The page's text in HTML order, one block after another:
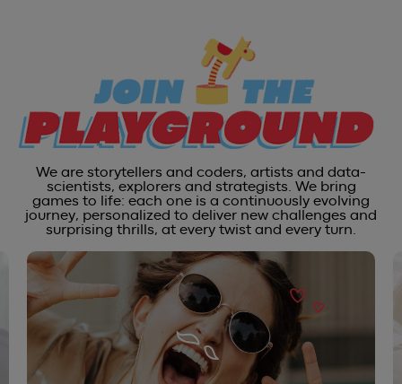
We are storytellers and coders, artists and data-
scientists, explorers and strategists. We bring
games to life: each one is a continuously evolving
journey, personalized to deliver new challenges and
surprising thrills, at every twist and every turn.